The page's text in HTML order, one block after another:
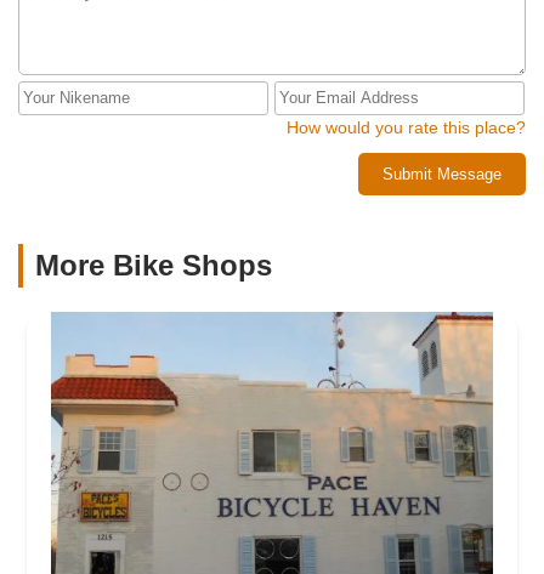
How would you rate this place?
Submit Message
More Bike Shops